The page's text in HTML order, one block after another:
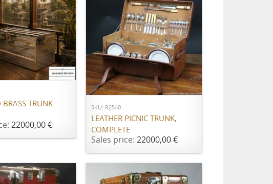
TO CART
TRUNK
22000,00 €
ADD TO CART
SKU: R2540
LEATHER PICNIC TRUNK,
COMPLETE
Sales price:22000,00 €